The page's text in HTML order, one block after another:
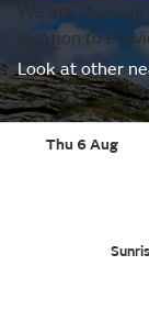
We are
location to
Look at other
Thu 6 Aug